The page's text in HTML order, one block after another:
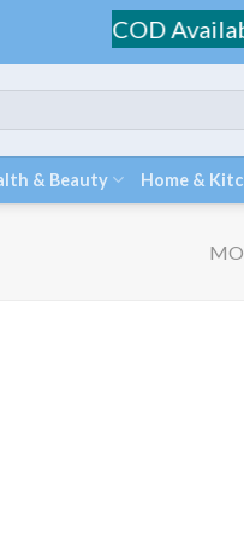
/ COD Available
& Beauty Home &